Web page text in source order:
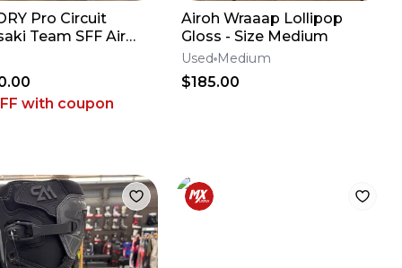
Pro Circuit
Team SFF Air
with coupon
Airoh Wraaap Lollipop
Gloss - Size Medium
Used Medium
$185.00